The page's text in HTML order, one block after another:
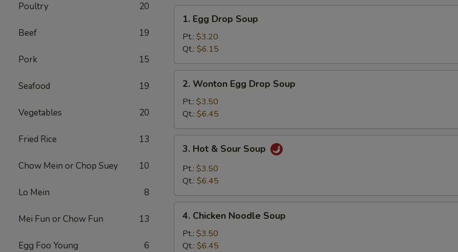
Poultry 20
Beef 19
Pork 15
Seafood 19
Vegetables 20
Fried Rice 13
Chow Mein or Chop Suey 10
Lo Mein 8
Mei Fun or Chow Fun 13
Egg Foo Young 6
Egg
Drop
Soup
1. Egg Drop Soup
Pt.: $3.20
Qt.: $6.15
Wonton
Egg
Drop
Soup
2. Wonton Egg Drop Soup
Pt.: $3.50
Qt.: $6.45
Hot
Sour
3. Hot & Sour Soup
Pt.: $3.50
Qt.: $6.45
Chicken
Noodle
Soup
4. Chicken Noodle Soup
Pt.: $3.50
Qt.: $6.45